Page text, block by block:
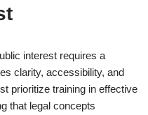
interest requires a
clarity, accessibility, and
prioritize training in effective
that legal concepts